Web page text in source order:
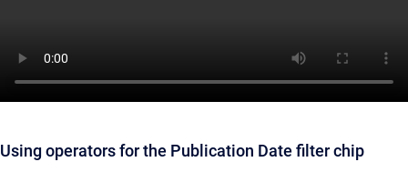
Using operators for the Publication Date filter chip